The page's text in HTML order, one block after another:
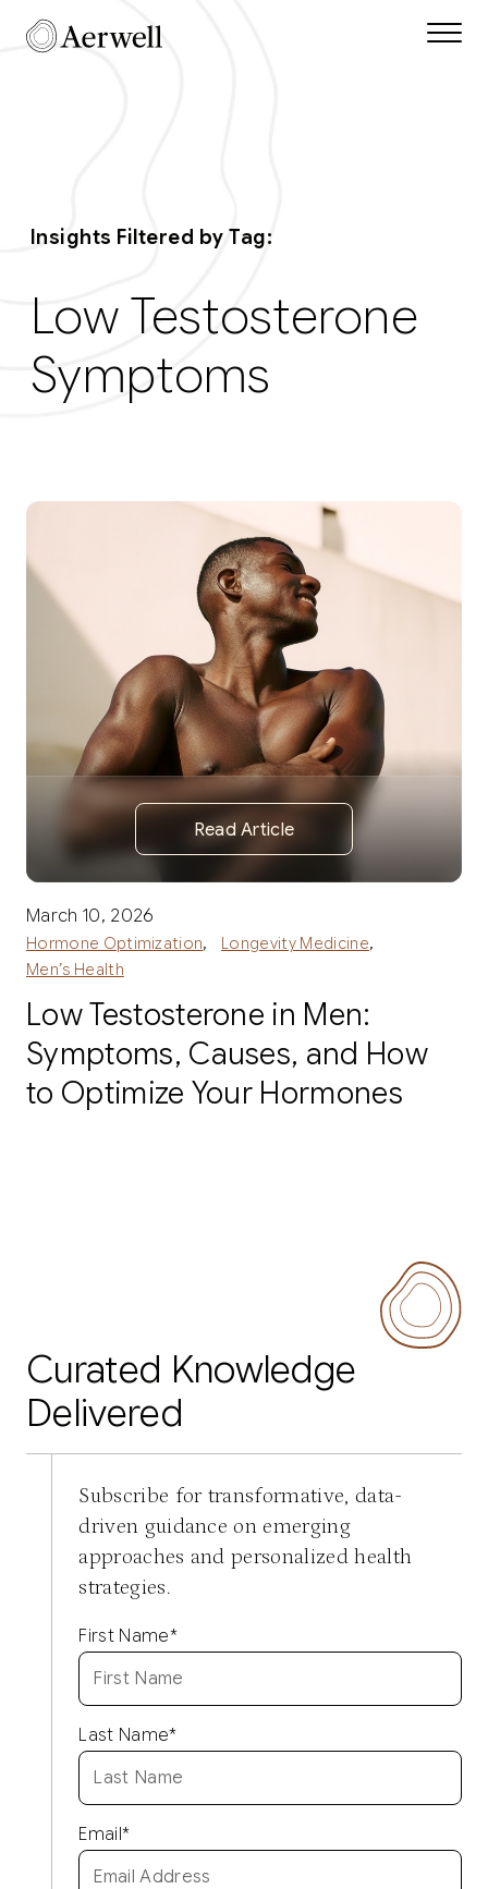
Skip to main content
Aerwell Insights
Insights Filtered by Tag:
Low Testosterone
Symptoms
Read Article
March 10, 2026
Hormone Optimization, Longevity Medicine,
Men’s Health
Low Testosterone in Men:
Symptoms, Causes, and How
to Optimize Your Hormones
Curated Knowledge
Delivered
Subscribe for transformative, data-
driven guidance on emerging
approaches and personalized health
strategies.
First Name*
Last Name*
Email*